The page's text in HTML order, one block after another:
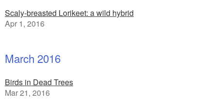
Scaly-breasted Lorikeet: a wild hybrid
Apr 1, 2016
March 2016
Birds in Dead Trees
Mar 21, 2016